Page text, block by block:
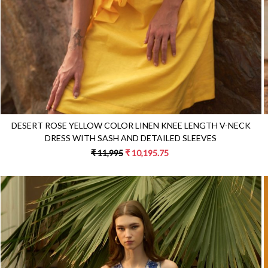
DESERT ROSE YELLOW COLOR LINEN KNEE LENGTH V-NECK
DRESS WITH SASH AND DETAILED SLEEVES
₹ 11,995₹ 10,195.75